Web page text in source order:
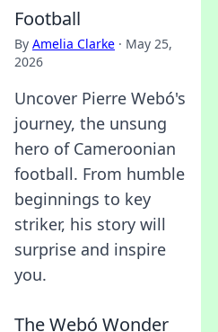
Football
By Amelia Clarke · May 25,
2026
Uncover Pierre Webó's
journey, the unsung
hero of Cameroonian
football. From humble
beginnings to key
striker, his story will
surprise and inspire
you.
The Webó Wonder